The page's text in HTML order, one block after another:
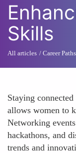
Skills
All articles Career Paths
Staying
allows women to
Networking
hackathons, and
trends and